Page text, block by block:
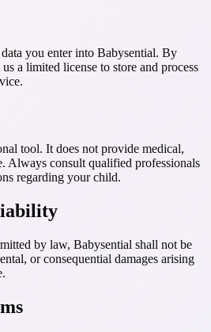
you enter into Babysential. By
a limited license to store and process
tool. It does not provide medical,
Always consult qualified professionals
regarding your child.
by law, Babysential shall not be
or consequential damages arising